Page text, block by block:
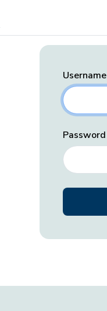
Username
Password